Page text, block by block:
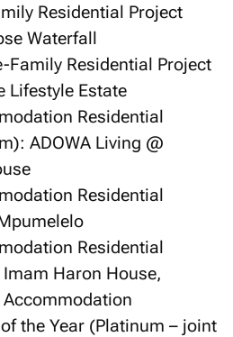
Residential Project
Waterfall
Family Residential Project
Lifestyle Estate
Residential
ADOWA Living @
Residential
Residential
Haron House,
the Year (Platinum – joint